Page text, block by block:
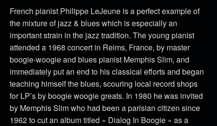
French pianist Philippe LeJeune is a perfect example of
the mixture of jazz & blues which is especially an
important strain in the jazz tradition. The young pianist
attended a 1968 concert in Reims, France, by master
boogie-woogie and blues pianist Memphis Slim, and
immediately put an end to his classical efforts and began
teaching himself the blues, scouring local record shops
for LP’s by boogie woogie greats. In 1980 he was invited
by Memphis Slim who had been a parisian citizen since
1962 to cut an album titled « Dialog In Boogie » as a